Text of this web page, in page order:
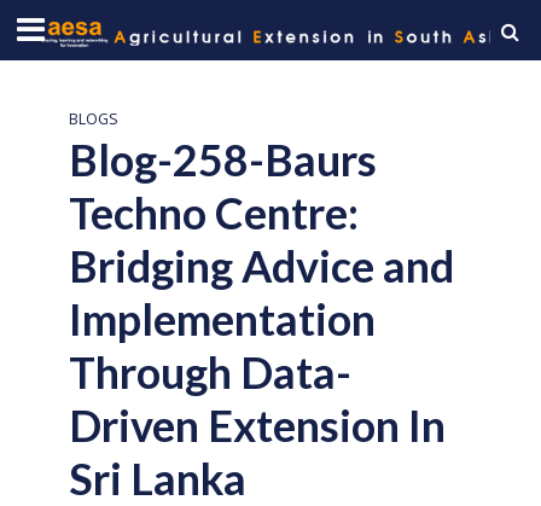
BLOGS
Blog-258-Baurs
Techno Centre:
Bridging Advice and
Implementation
Through Data-
Driven Extension In
Sri Lanka